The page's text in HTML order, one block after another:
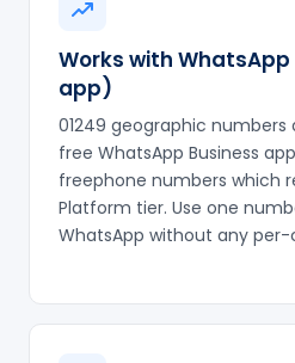
Works with
app)
01249 geographic
free WhatsApp Business
freephone numbers which
Platform tier. Use one
WhatsApp without any